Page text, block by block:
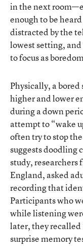
in the next
enough to be
distracted by the
lowest setting,
to focus as
Physically, a
higher and lower
during a down
attempt to “wake
often try to stop
suggests doodling
study,
England, asked
recording that
Participants who
while listening
later, they
surprise memory